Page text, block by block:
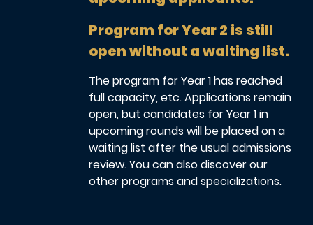
Program for Year 2 is still
open without a waiting list.
The program for Year 1 has reached
full capacity, etc. Applications remain
open, but candidates for Year 1 in
upcoming rounds will be placed on a
waiting list after the usual admissions
review. You can also discover our
other programs and specializations.